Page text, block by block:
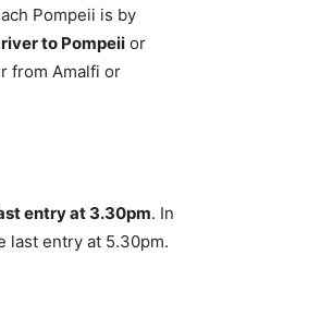
Pompeii is by
to Pompeii or
from Amalfi or
entry at 3.30pm. In
last entry at 5.30pm.